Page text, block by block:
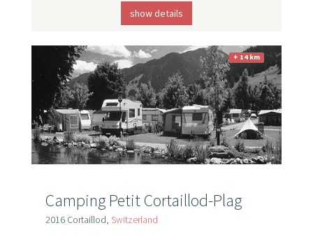
show details
+ 14 km
Camping Petit Cortaillod-Plag
2016 Cortaillod, Switzerland